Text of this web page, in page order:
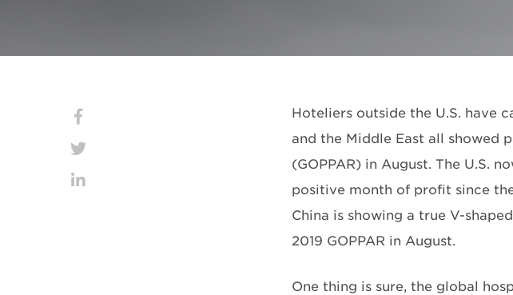
Hoteliers outside the U.S. have
and the Middle East all showed
(GOPPAR) in August. The U.S.
positive month of profit since
China is showing a true V-
2019 GOPPAR in August.
One thing is sure, the global